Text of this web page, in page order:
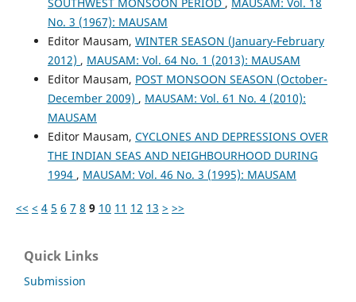
No. 3 (1967): MAUSAM
Editor Mausam, WINTER SEASON (January-February
2012) , MAUSAM: Vol. 64 No. 1 (2013): MAUSAM
Editor Mausam, POST MONSOON SEASON (October-
December 2009) , MAUSAM: Vol. 61 No. 4 (2010):
MAUSAM
Editor Mausam, CYCLONES AND DEPRESSIONS OVER
THE INDIAN SEAS AND NEIGHBOURHOOD DURING
1994 , MAUSAM: Vol. 46 No. 3 (1995): MAUSAM
<< < 4 5 6 7 8 9 10 11 12 13 > >>
Quick Links
Submission